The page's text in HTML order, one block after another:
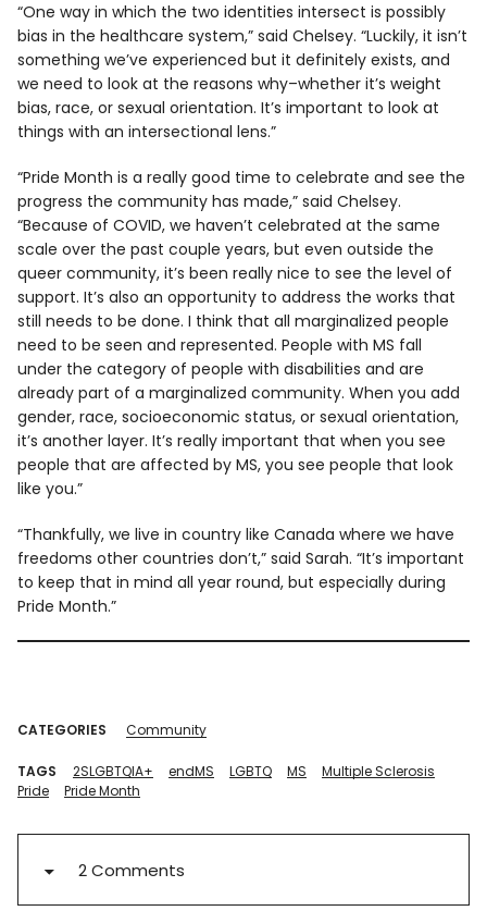
“One way in which the two identities intersect is possibly
bias in the healthcare system,” said Chelsey. “Luckily, it isn’t
something we’ve experienced but it definitely exists, and
we need to look at the reasons why–whether it’s weight
bias, race, or sexual orientation. It’s important to look at
things with an intersectional lens.”
“Pride Month is a really good time to celebrate and see the
progress the community has made,” said Chelsey.
“Because of COVID, we haven’t celebrated at the same
scale over the past couple years, but even outside the
queer community, it’s been really nice to see the level of
support. It’s also an opportunity to address the works that
still needs to be done. I think that all marginalized people
need to be seen and represented. People with MS fall
under the category of people with disabilities and are
already part of a marginalized community. When you add
gender, race, socioeconomic status, or sexual orientation,
it’s another layer. It’s really important that when you see
people that are affected by MS, you see people that look
like you.”
“Thankfully, we live in country like Canada where we have
freedoms other countries don’t,” said Sarah. “It’s important
to keep that in mind all year round, but especially during
Pride Month.”
CATEGORIES Community
TAGS 2SLGBTQIA+ endMS LGBTQ MS
Multiple Sclerosis
Pride
Pride Month
2 Comments